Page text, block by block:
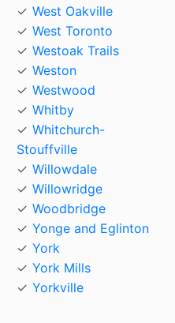
West Oakville
West Toronto
Westoak Trails
Weston
Westwood
Whitby
Whitchurch-
Stouffville
Willowdale
Willowridge
Woodbridge
Yonge and Eglinton
York
York Mills
Yorkville